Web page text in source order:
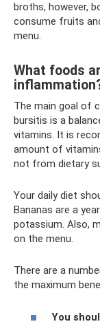
broths, however,
consume fruits
menu.
What foods
The main goal of
bursitis is a
vitamins. It is
amount of
not from dietary
Your daily diet
Bananas are a
potassium. Also,
on the menu.
There are a
the maximum
You